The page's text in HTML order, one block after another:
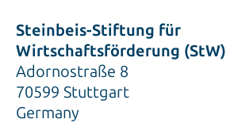
Steinbeis-Stiftung für
Wirtschaftsförderung (StW)
Adornostraße 8
70599 Stuttgart
Germany